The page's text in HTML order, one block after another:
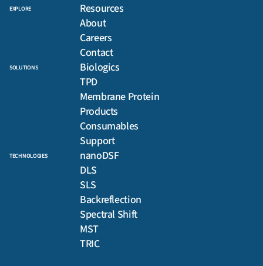
EXPLORE
Resources
About
Careers
Contact
SOLUTIONS
Biologics
TPD
Membrane Protein
Products
Consumables
Support
TECHNOLOGIES
nanoDSF
DLS
SLS
Backreflection
Spectral Shift
MST
TRIC